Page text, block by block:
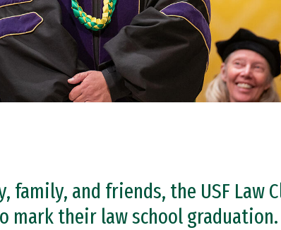
family, and friends, the USF Law
mark their law school graduation.